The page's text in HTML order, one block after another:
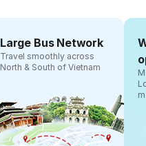
Large Bus Network
Travel smoothly across
North & South of Vietnam